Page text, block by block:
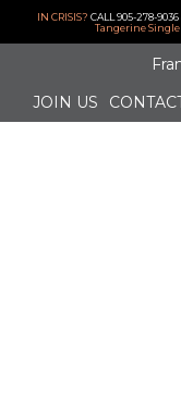
IN CRISIS? CALL 905-278-9036
Tangerine
JOIN US